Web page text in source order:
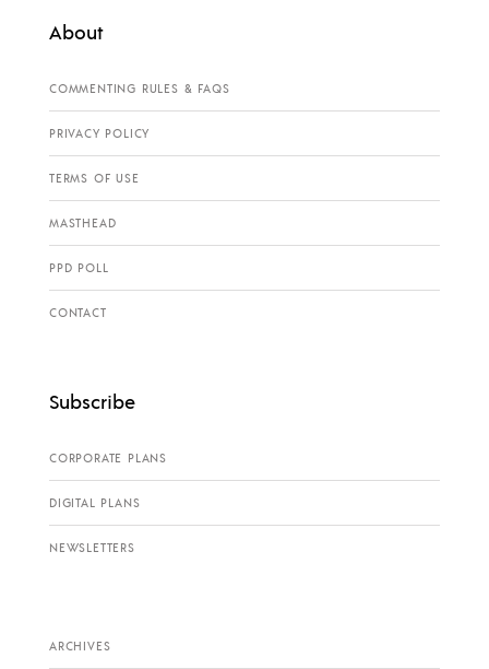
About
COMMENTING RULES & FAQS
PRIVACY POLICY
TERMS OF USE
MASTHEAD
PPD POLL
CONTACT
Subscribe
CORPORATE PLANS
DIGITAL PLANS
NEWSLETTERS
ARCHIVES